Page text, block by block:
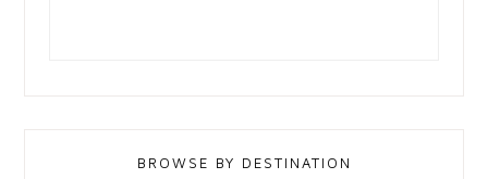
BROWSE BY DESTINATION